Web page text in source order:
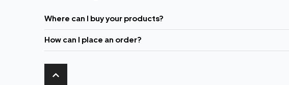
Where can I buy your products?
How can I place an order?